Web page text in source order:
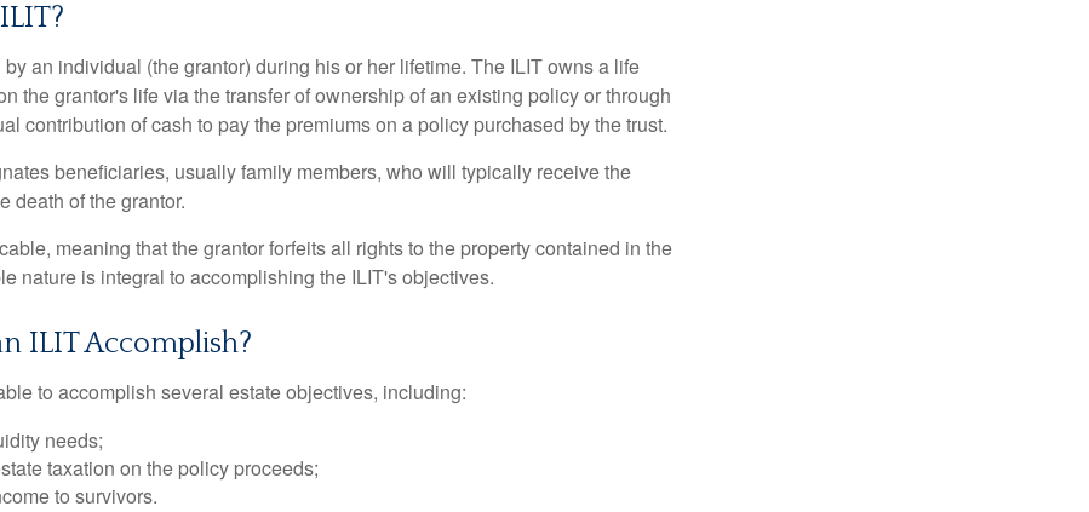
an individual (the grantor) during his or her lifetime. The ILIT owns a life
the grantor's life via the transfer of ownership of an existing policy or through
contribution of cash to pay the premiums on a policy purchased by the trust.
beneficiaries, usually family members, who will typically receive the
death of the grantor.
meaning that the grantor forfeits all rights to the property contained in the
nature is integral to accomplishing the ILIT's objectives.
ILIT Accomplish?
to accomplish several estate objectives, including:
needs;
taxation on the policy proceeds;
to survivors.